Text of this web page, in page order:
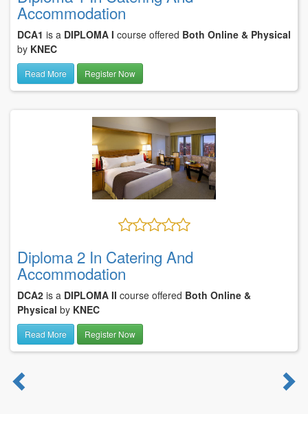
Accommodation
DCA1 is a DIPLOMA I course offered Both Online & Physical
by KNEC
Read More Register Now
Diploma 2 In Catering And
Accommodation
DCA2 is a DIPLOMA II course offered Both Online &
Physical by KNEC
Read More Register Now